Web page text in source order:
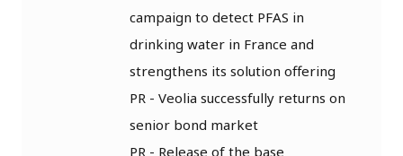
campaign to detect PFAS in
drinking water in France and
strengthens its solution offering
PR - Veolia successfully returns on
senior bond market
PR - Release of the base